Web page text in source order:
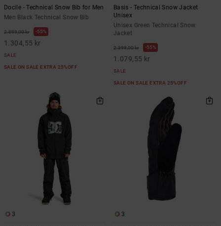
Docile - Technical Snow Bib for Men
Men Black Technical Snow Bib
2.899,00 kr 55%
1.304,55 kr
SALE
SALE ON SALE EXTRA 25%OFF
Basis - Technical Snow Jacket
Unisex
Unisex Green Technical Snow
Jacket
2.399,00 kr 55%
1.079,55 kr
SALE
SALE ON SALE EXTRA 25%OFF
3 3